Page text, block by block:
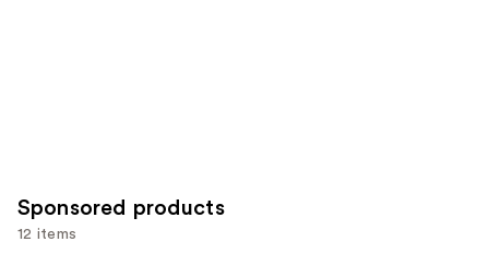
Sponsored products
12 items